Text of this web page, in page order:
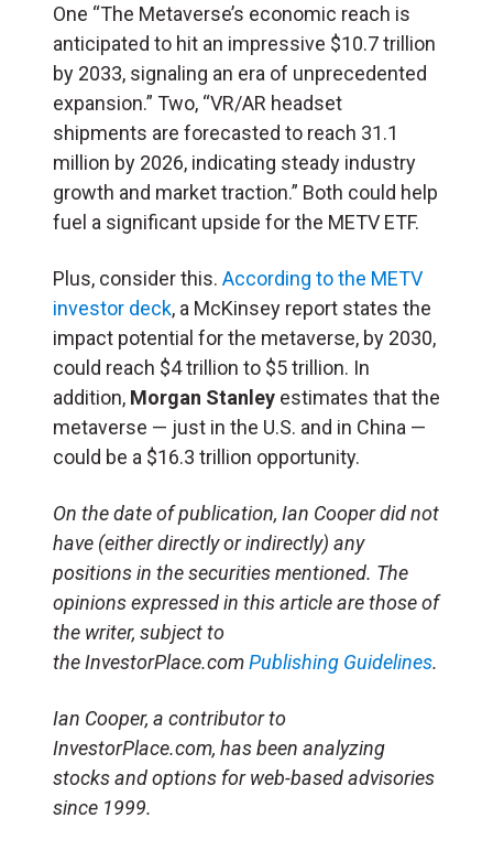
One “The Metaverse’s economic reach is
anticipated to hit an impressive $10.7 trillion
by 2033, signaling an era of unprecedented
expansion.” Two, “VR/AR headset
shipments are forecasted to reach 31.1
million by 2026, indicating steady industry
growth and market traction.” Both could help
fuel a significant upside for the METV ETF.
Plus, consider this. According to the METV
investor deck, a McKinsey report states the
impact potential for the metaverse, by 2030,
could reach $4 trillion to $5 trillion. In
addition, Morgan Stanley estimates that the
metaverse — just in the U.S. and in China —
could be a $16.3 trillion opportunity.
On the date of publication, Ian Cooper did not
have (either directly or indirectly) any
positions in the securities mentioned. The
opinions expressed in this article are those of
the writer, subject to
the InvestorPlace.comPublishing Guidelines.
Ian Cooper, a contributor to
InvestorPlace.com, has been analyzing
stocks and options for web-based advisories
since 1999.